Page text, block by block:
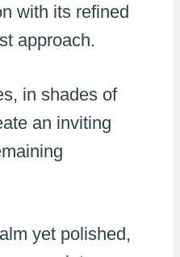
with its refined
approach.
in shades of
an inviting
yet polished,